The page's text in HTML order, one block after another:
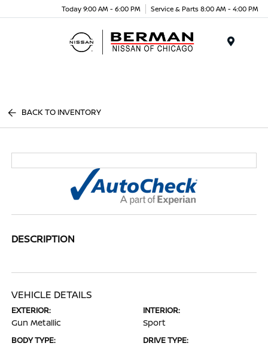
Today 9:00 AM - 6:00 PM Service & Parts 8:00 AM - 4:00 PM
BACK TO INVENTORY
DESCRIPTION
VEHICLE DETAILS
EXTERIOR:
Gun Metallic
INTERIOR:
Sport
BODY TYPE: DRIVE TYPE: